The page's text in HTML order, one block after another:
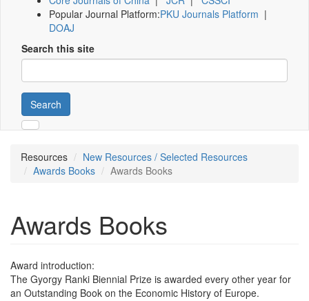
Popular Journal Platform:PKU Journals Platform |
DOAJ
Search this site
Search
Resources
New Resources / Selected Resources
Awards Books
Awards Books
Awards Books
Award introduction:
The Gyorgy Ranki Biennial Prize is awarded every other year for
an Outstanding Book on the Economic History of Europe.